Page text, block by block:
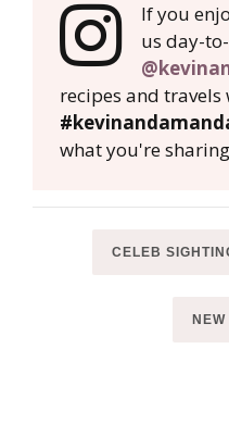
If you
us day-
recipes and travels
what you're
CELEB